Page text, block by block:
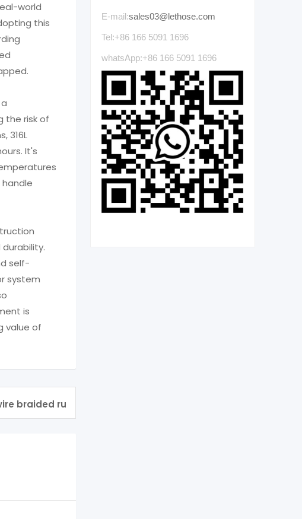
world
this
the risk of
316L
It's
self-
system
is
value of
braided ru
E-mail:sales03@lethose.com
Tel:+86 166 5091 1696
whatsApp:+86 166 5091 1696